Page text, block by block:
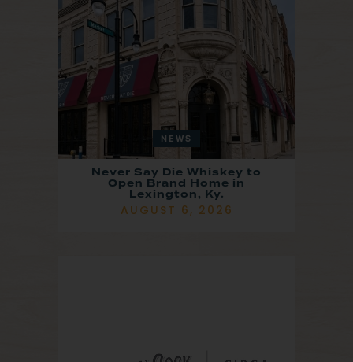
NEWS
Never Say Die Whiskey to
Open Brand Home in
Lexington, Ky.
AUGUST 6, 2026